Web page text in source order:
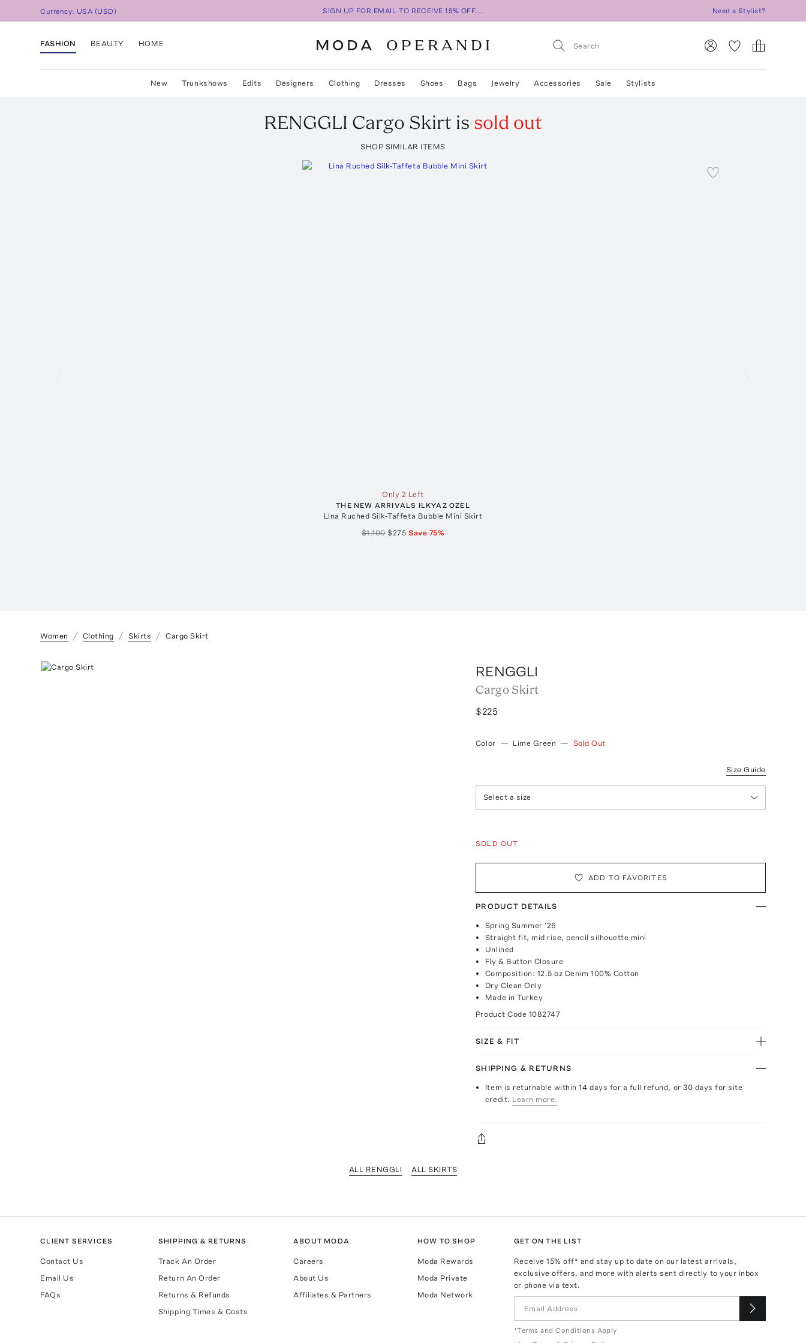
Currency: USA (USD) SIGN UP FOR EMAIL TO RECEIVE 15% OFF... Need a Stylist?
FASHION BEAUTY HOME
New Trunkshows Edits Designers Clothing Dresses Shoes Bags Jewelry Accessories Sale Stylists
RENGGLI Cargo Skirt is sold out
SHOP SIMILAR ITEMS
Only 2 Left
THE NEW ARRIVALS ILKYAZ OZEL
Lina Ruched Silk-Taffeta Bubble Mini Skirt
$1,100 $275 Save 75%
Women Clothing Skirts Cargo Skirt
RENGGLI
Cargo Skirt
$225
Color — Lime Green — Sold Out
Size Guide
Select a size
SOLD OUT
ADD TO FAVORITES
PRODUCT DETAILS
Spring Summer '26
Straight fit, mid rise, pencil silhouette mini
Unlined
Fly & Button Closure
Composition: 12.5 oz Denim 100% Cotton
Dry Clean Only
Made in Turkey
Product Code 1082747
SIZE & FIT
SHIPPING & RETURNS
Item is returnable within 14 days for a full refund, or 30 days for site
credit. Learn more.
ALL RENGGLI ALL SKIRTS
CLIENT SERVICES
Contact Us
Email Us
FAQs
SHIPPING & RETURNS
Track An Order
Return An Order
Returns & Refunds
Shipping Times & Costs
ABOUT MODA
Careers
About Us
Affiliates & Partners
HOW TO SHOP
Moda Rewards
Moda Private
Moda Network
GET ON THE LIST
Receive15% off* and stay up to date on our latest arrivals,
exclusive offers, and more with alerts sent directly to your inbox
or phone via text.
*Terms and Conditions Apply